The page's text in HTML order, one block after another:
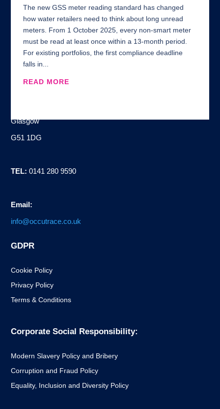
The new GSS meter reading standard has changed
how water retailers need to think about long unread
meters. From 1 October 2025, every non-smart meter
must be read at least once within a 13-month period.
For existing portfolios, the first compliance deadline
falls in...
READ MORE
Glasgow
G51 1DG
TEL: 0141 280 9590
Email:
info@occutrace.co.uk
GDPR
Cookie Policy
Privacy Policy
Terms & Conditions
Corporate Social Responsibility:
Modern Slavery Policy and Bribery
Corruption and Fraud Policy
Equality, Inclusion and Diversity Policy